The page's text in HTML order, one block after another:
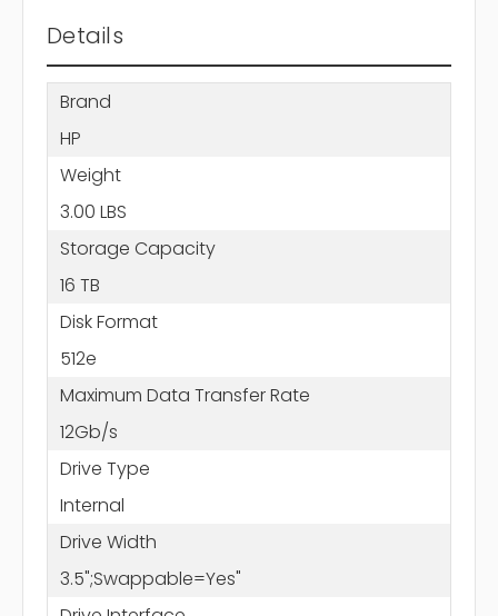
Details
Brand
HP
Weight
3.00 LBS
Storage Capacity
16 TB
Disk Format
512e
Maximum Data Transfer Rate
12Gb/s
Drive Type
Internal
Drive Width
3.5";Swappable=Yes"